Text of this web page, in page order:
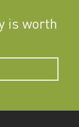
is worth